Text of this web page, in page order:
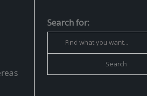
Search for: